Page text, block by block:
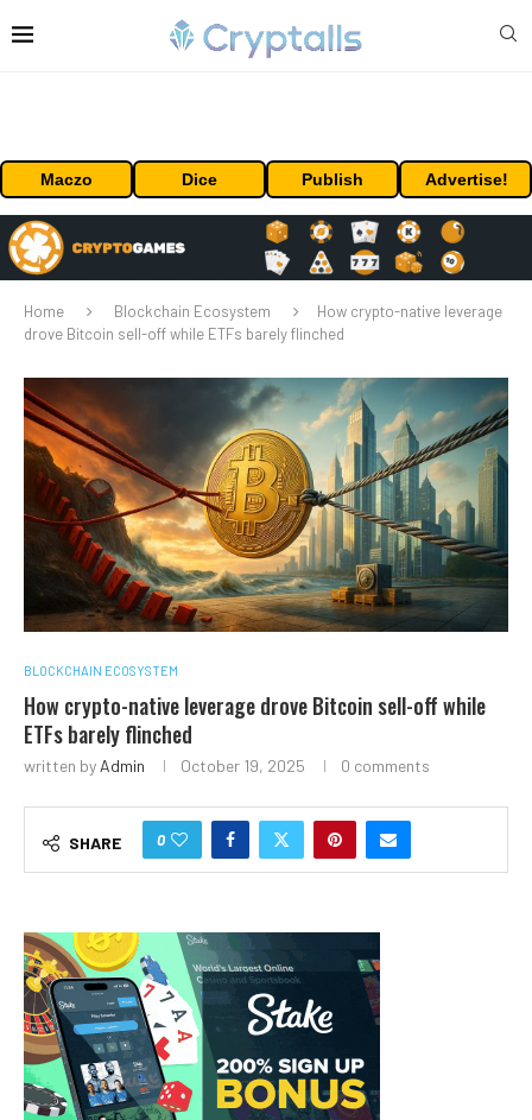
Maczo Dice Publish Advertise!
Home Blockchain Ecosystem
How crypto-native leverage
drove Bitcoin sell-off while ETFs barely flinched
BLOCKCHAIN ECOSYSTEM
How crypto-native leverage drove Bitcoin sell-off while
ETFs barely flinched
written byAdmin October 19, 2025 0 comments
SHARE 0